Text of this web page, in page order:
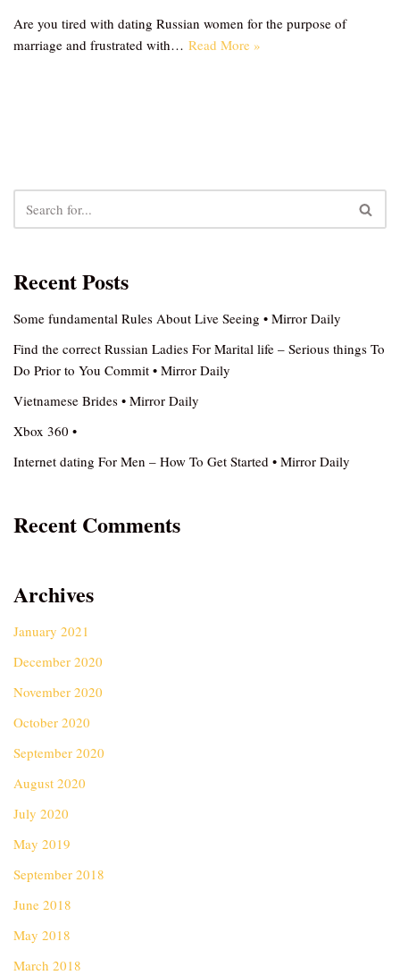
Are you tired with dating Russian women for the purpose of
marriage and frustrated with… Read More »
Recent Posts
Some fundamental Rules About Live Seeing • Mirror Daily
Find the correct Russian Ladies For Marital life – Serious things To
Do Prior to You Commit • Mirror Daily
Vietnamese Brides • Mirror Daily
Xbox 360 •
Internet dating For Men – How To Get Started • Mirror Daily
Recent Comments
Archives
January 2021
December 2020
November 2020
October 2020
September 2020
August 2020
July 2020
May 2019
September 2018
June 2018
May 2018
March 2018